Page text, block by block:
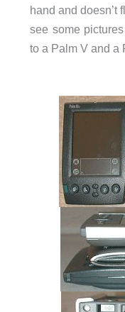
hand and doesn’t
see some
to a Palm V and a